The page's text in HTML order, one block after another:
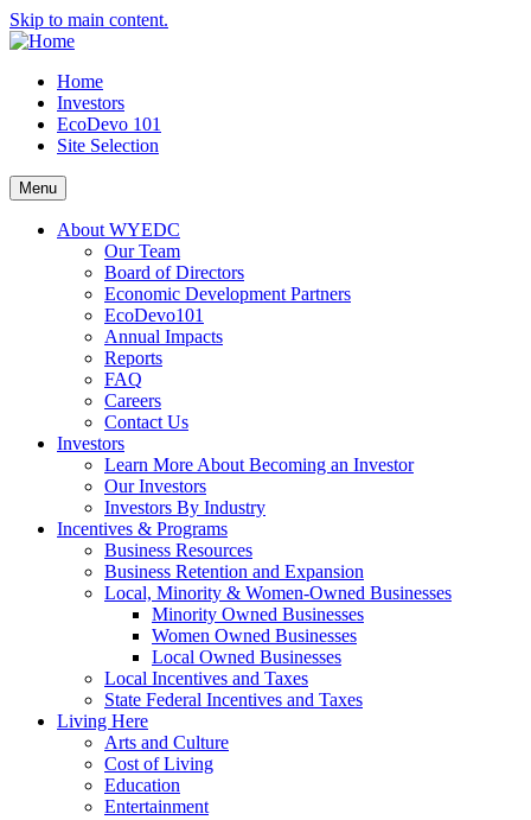
Skip to main content.
Home
Investors
EcoDevo 101
Site Selection
Menu
About WYEDC
Our Team
Board of Directors
Economic Development Partners
EcoDevo101
Annual Impacts
Reports
FAQ
Careers
Contact Us
Investors
Learn More About Becoming an Investor
Our Investors
Investors By Industry
Incentives & Programs
Business Resources
Business Retention and Expansion
Local, Minority & Women-Owned Businesses
Minority Owned Businesses
Women Owned Businesses
Local Owned Businesses
Local Incentives and Taxes
State Federal Incentives and Taxes
Living Here
Arts and Culture
Cost of Living
Education
Entertainment